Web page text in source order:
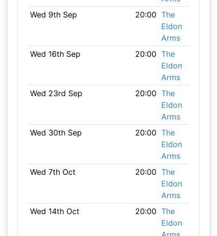
Wed 9th Sep
20:00 The
Eldon
Arms
Wed 16th Sep
20:00 The
Eldon
Arms
Wed 23rd Sep
20:00 The
Eldon
Arms
Wed 30th Sep
20:00 The
Eldon
Arms
Wed 7th Oct
20:00 The
Eldon
Arms
Wed 14th Oct
20:00 The
Eldon